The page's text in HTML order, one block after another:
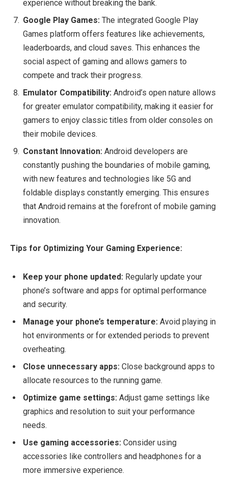
experience without breaking the bank.
Google Play Games: The integrated Google Play
Games platform offers features like achievements,
leaderboards, and cloud saves. This enhances the
social aspect of gaming and allows gamers to
compete and track their progress.
Emulator Compatibility: Android’s open nature allows
for greater emulator compatibility, making it easier for
gamers to enjoy classic titles from older consoles on
their mobile devices.
Constant Innovation: Android developers are
constantly pushing the boundaries of mobile gaming,
with new features and technologies like 5G and
foldable displays constantly emerging. This ensures
that Android remains at the forefront of mobile gaming
innovation.
Tips for Optimizing Your Gaming Experience:
Keep your phone updated: Regularly update your
phone’s software and apps for optimal performance
and security.
Manage your phone’s temperature: Avoid playing in
hot environments or for extended periods to prevent
overheating.
Close unnecessary apps: Close background apps to
allocate resources to the running game.
Optimize game settings: Adjust game settings like
graphics and resolution to suit your performance
needs.
Use gaming accessories: Consider using
accessories like controllers and headphones for a
more immersive experience.